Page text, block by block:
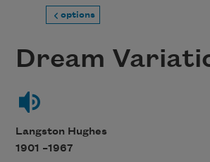
options
Dream
Langston Hughes
1901 –1967